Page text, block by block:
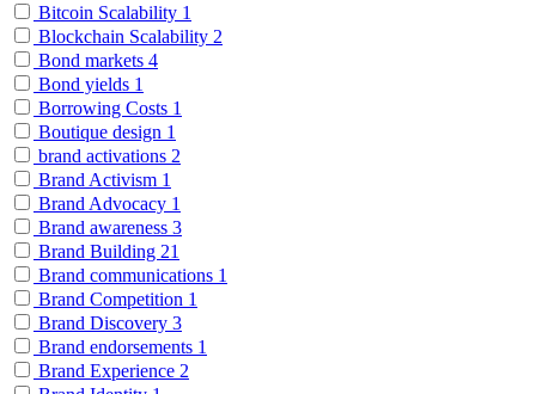
Bitcoin Scalability 1
Blockchain Scalability 2
Bond markets 4
Bond yields 1
Borrowing Costs 1
Boutique design 1
brand activations 2
Brand Activism 1
Brand Advocacy 1
Brand awareness 3
Brand Building 21
Brand communications 1
Brand Competition 1
Brand Discovery 3
Brand endorsements 1
Brand Experience 2